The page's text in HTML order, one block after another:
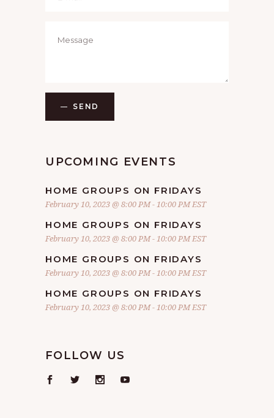
SEND
UPCOMING EVENTS
HOME GROUPS ON FRIDAYS
February 10, 2023 @ 8:00 PM-10:00 PMEST
HOME GROUPS ON FRIDAYS
February 10, 2023 @ 8:00 PM-10:00 PMEST
HOME GROUPS ON FRIDAYS
February 10, 2023 @ 8:00 PM-10:00 PMEST
HOME GROUPS ON FRIDAYS
February 10, 2023 @ 8:00 PM-10:00 PMEST
FOLLOW US